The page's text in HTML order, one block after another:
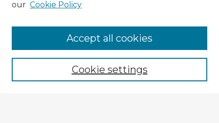
Enter search terms:
our Cookie Policy
Cookie settings
Accept all cookies